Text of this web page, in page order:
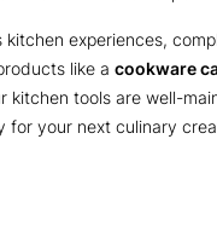
kitchen experiences,
like a cookware
kitchen tools are well-
for your next culinary